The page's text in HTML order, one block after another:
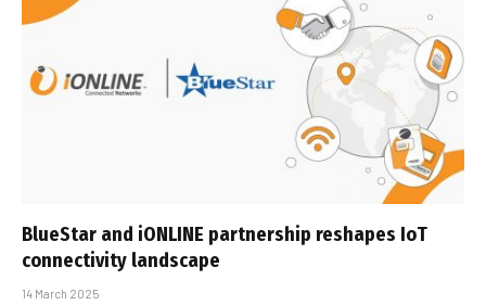
BlueStar and iONLINE partnership reshapes IoT
connectivity landscape
14 March 2025